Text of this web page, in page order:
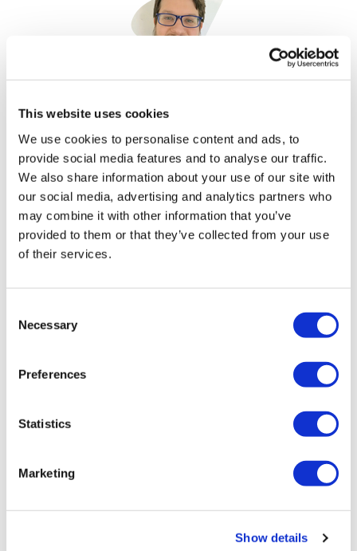
This website uses cookies
We use cookies to personalise content and ads, to
provide social media features and to analyse our traffic.
We also share information about your use of our site with
our social media, advertising and analytics partners who
may combine it with other information that you’ve
provided to them or that they’ve collected from your use
of their services.
Selection
Necessary
Preferences
Statistics
Marketing
Show details
Jonah Comstock
7 June, 2023
World Without Disease Summit
LifeMine gets $263m for transplant